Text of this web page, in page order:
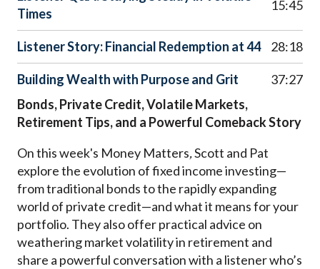
Times
15:45
Listener Story: Financial Redemption at 44 28:18
Building Wealth with Purpose and Grit
37:27
Bonds, Private Credit, Volatile Markets,
Retirement Tips, and a Powerful Comeback Story
On this week's Money Matters,Scott and Pat
explore the evolution of fixed income investing—
from traditional bonds to the rapidly expanding
world of private credit—and what it means for your
portfolio. They also offer practical advice on
weathering market volatility in retirement and
share a powerful conversation with a listener who’s